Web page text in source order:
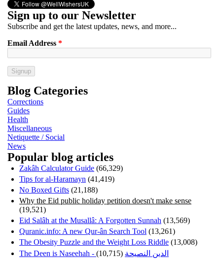
Sign up to our Newsletter
Subscribe and get the latest updates, news, and more...
Email Address *
Blog Categories
Corrections
Guides
Health
Miscellaneous
Netiquette / Social
News
Popular blog articles
Zakâh Calculator Guide (66,329)
Tips for al-Haramayn (41,419)
No Boxed Gifts (21,188)
Why the Eid public holiday petition doesn't make sense
(19,521)
Eid Salâh at the Musallâ: A Forgotten Sunnah (13,569)
Quranic.info: A new Qur-ân Search Tool (13,261)
The Obesity Puzzle and the Weight Loss Riddle (13,008)
The Deen is Naseehah - الدين النصيحة (10,715)